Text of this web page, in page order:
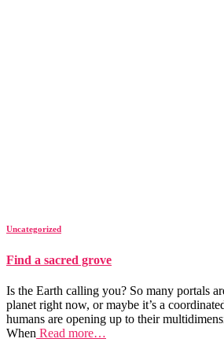
Uncategorized
Find a sacred grove
Is the Earth calling you? So many portals
planet right now, or maybe it’s a
humans are opening up to their
When Read more…